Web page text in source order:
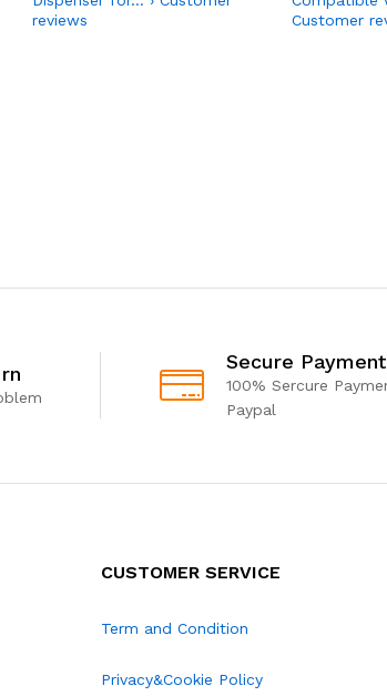
reviews
Customer
Secure Payment
100% Sercure
Paypal
CUSTOMER SERVICE
Term and Condition
Privacy&Cookie Policy